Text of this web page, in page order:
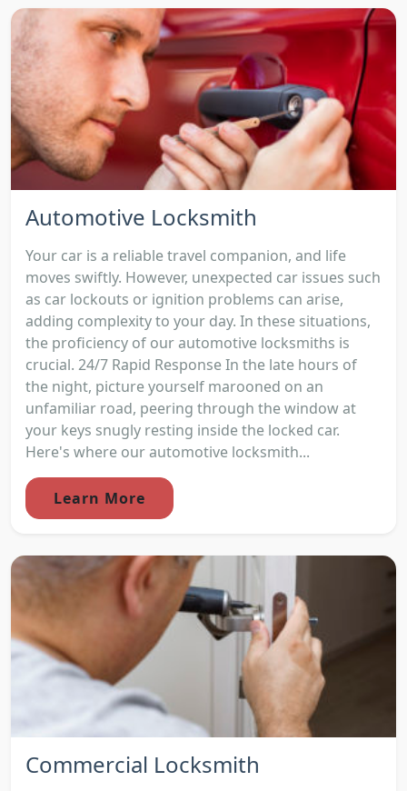
Automotive Locksmith
Your car is a reliable travel companion, and life
moves swiftly. However, unexpected car issues such
as car lockouts or ignition problems can arise,
adding complexity to your day. In these situations,
the proficiency of our automotive locksmiths is
crucial. 24/7 Rapid Response In the late hours of
the night, picture yourself marooned on an
unfamiliar road, peering through the window at
your keys snugly resting inside the locked car.
Here's where our automotive locksmith...
Learn More
Commercial Locksmith